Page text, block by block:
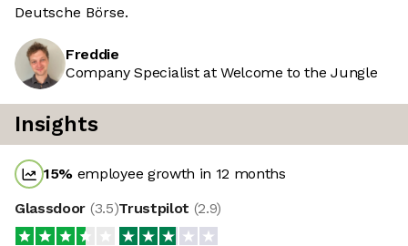
Deutsche Börse.
Freddie
Company Specialist at Welcome to the Jungle
Insights
15% employee growth in 12 months
Glassdoor (3.5)Trustpilot (2.9)